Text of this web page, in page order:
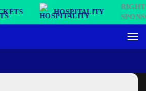
HOSPITALITY